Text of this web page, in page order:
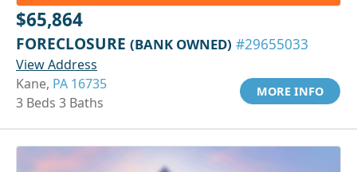
$65,864
FORECLOSURE (BANK OWNED) #29655033
View Address
Kane, PA 16735
3 Beds 3 Baths
MORE INFO